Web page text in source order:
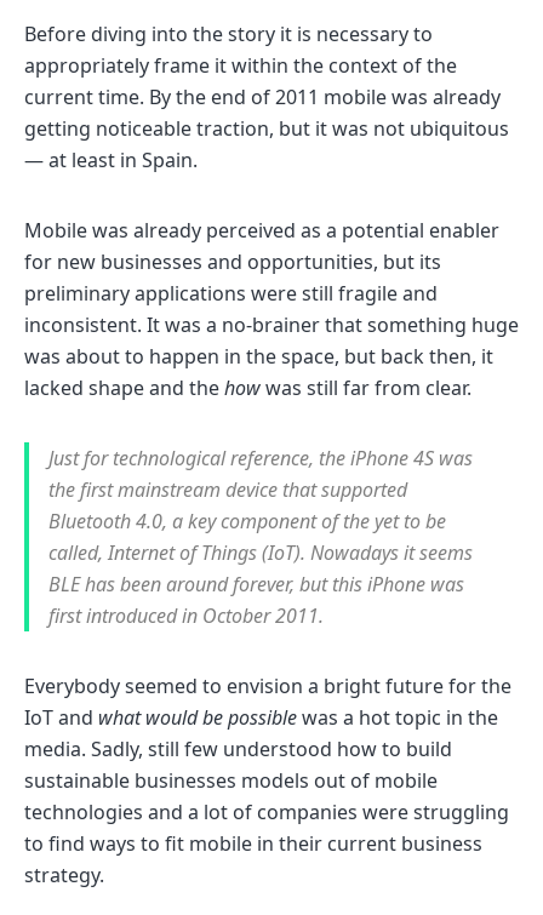
Before diving into the story it is necessary to
appropriately frame it within the context of the
current time. By the end of 2011 mobile was already
getting noticeable traction, but it was not ubiquitous
— at least in Spain.
Mobile was already perceived as a potential enabler
for new businesses and opportunities, but its
preliminary applications were still fragile and
inconsistent. It was a no-brainer that something huge
was about to happen in the space, but back then, it
lacked shape and thehowwas still far from clear.
Just for technological reference, the iPhone 4S was
the first mainstream device that supported
Bluetooth 4.0, a key component of the yet to be
called, Internet of Things (IoT). Nowadays it seems
BLE has been around forever, but this iPhone was
first introduced in October 2011.
Everybody seemed to envision a bright future for the
IoT and what would be possiblewas a hot topic in the
media. Sadly, still few understood how to build
sustainable businesses models out of mobile
technologies and a lot of companies were struggling
to find ways to fit mobile in their current business
strategy.